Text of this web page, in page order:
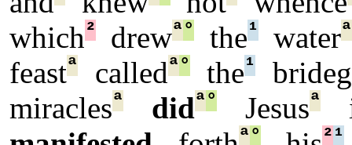
which² drewª° the¹waterª
feastª calledª°the¹
miraclesª didª° Jesusª
ª° ²¹